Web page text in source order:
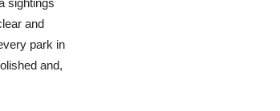
sightings
and
park in
and,